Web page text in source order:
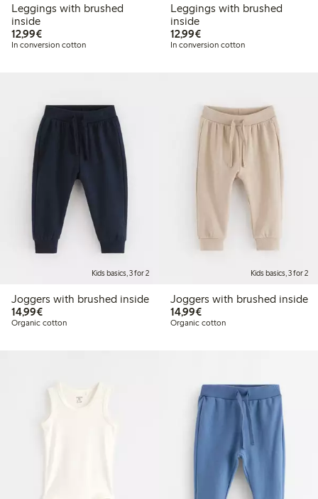
Leggings with brushed
inside
12,99€€12.99
In conversion cotton
Leggings with brushed
inside
12,99€€12.99
In conversion cotton
Kids basics, 3 for 2
Joggers with brushed inside
14,99€€14.99
Organic cotton
Kids basics, 3 for 2
Joggers with brushed inside
14,99€€14.99
Organic cotton